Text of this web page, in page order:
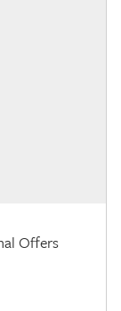
Offers